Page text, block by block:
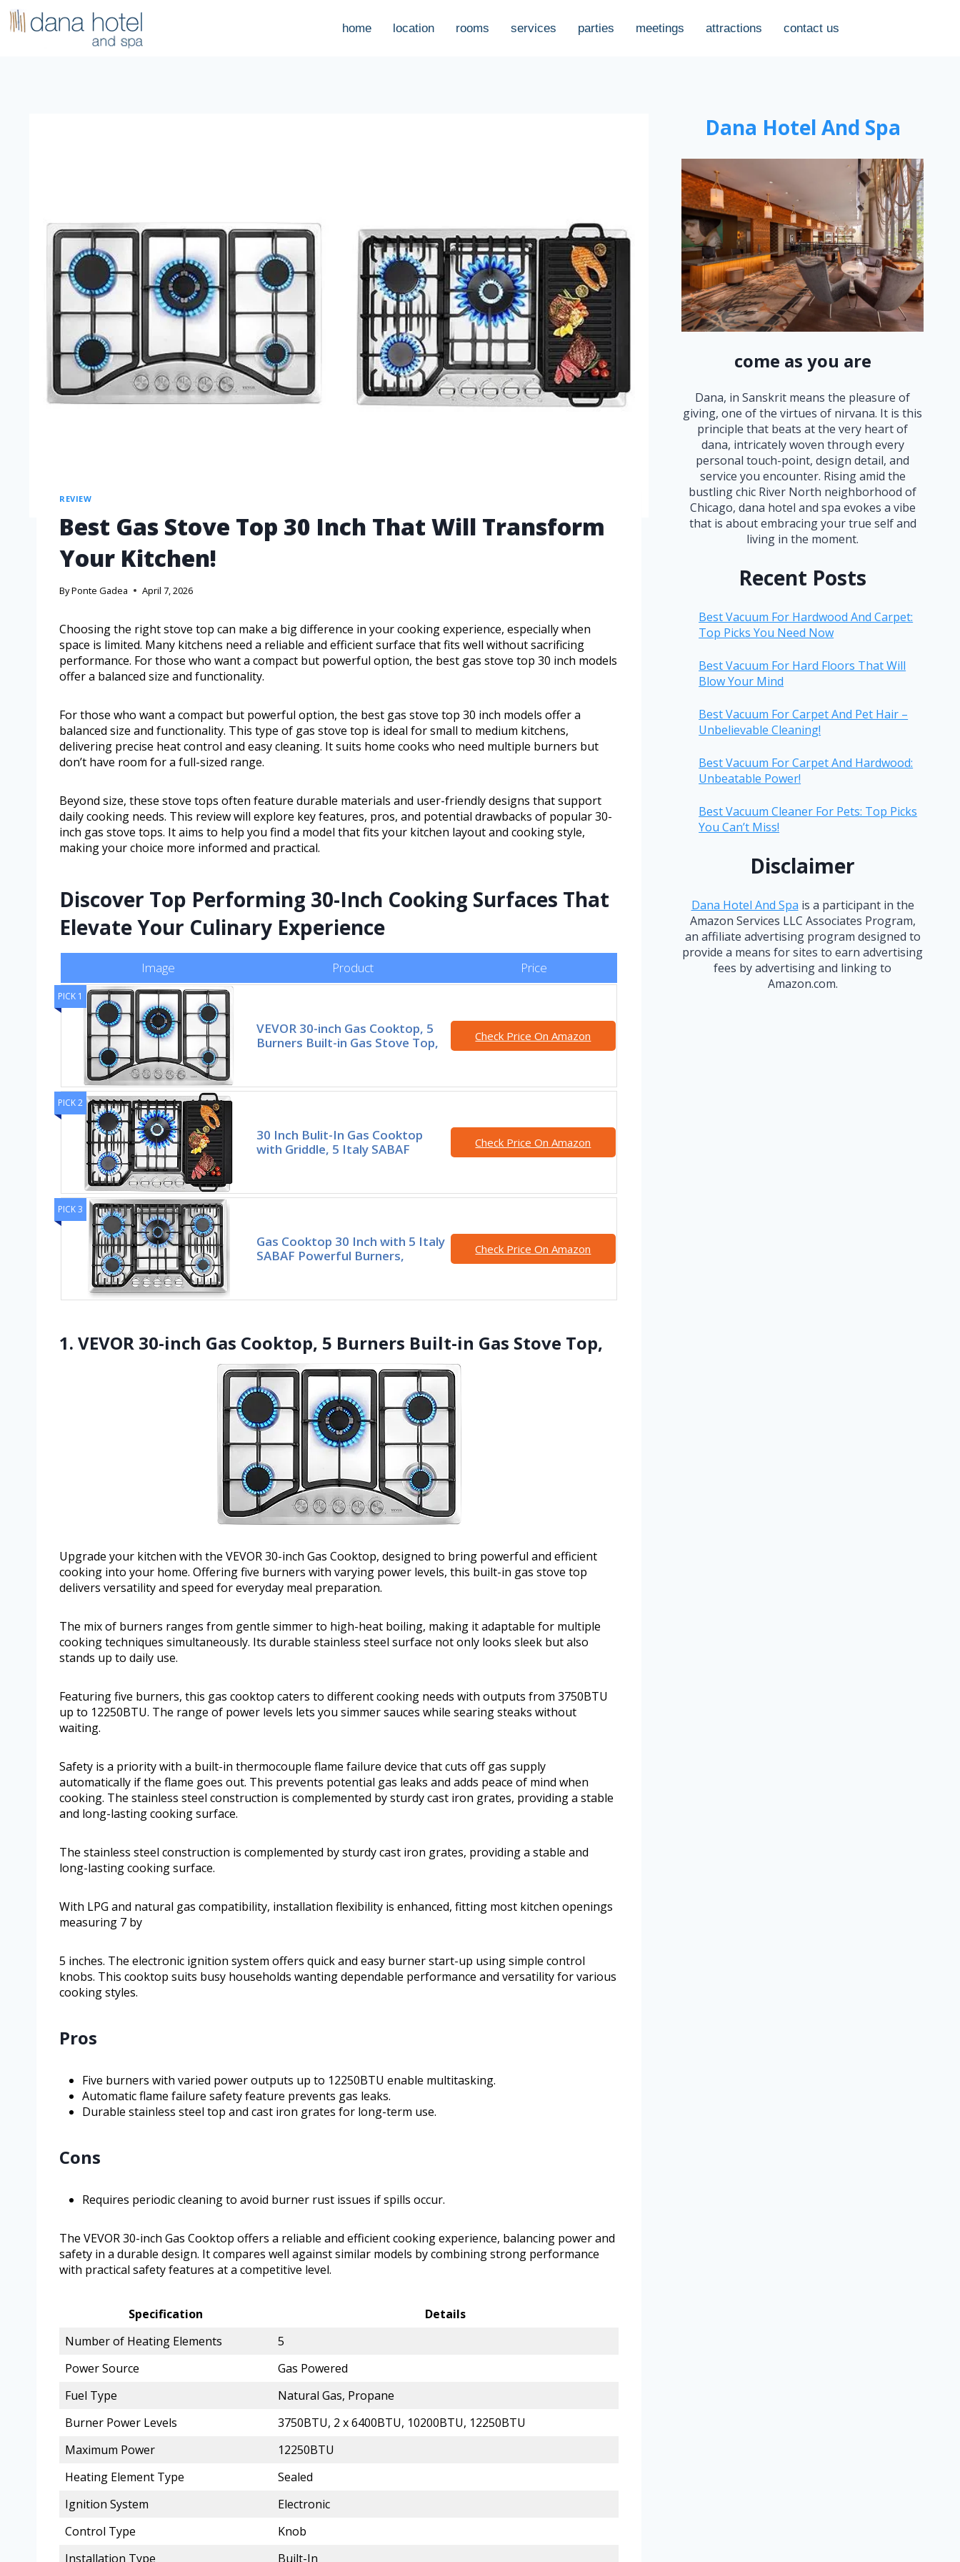
home location rooms services parties meetings attractions contact us
REVIEW
Best Gas Stove Top 30 Inch That Will Transform
Your Kitchen!
ByPonte Gadea April 7, 2026
Choosing the right stove top can make a big difference in your cooking experience, especially when
space is limited. Many kitchens need a reliable and efficient surface that fits well without sacrificing
performance. For those who want a compact but powerful option, the best gas stove top 30 inch models
offer a balanced size and functionality.
For those who want a compact but powerful option, the best gas stove top 30 inch models offer a
balanced size and functionality. This type of gas stove top is ideal for small to medium kitchens,
delivering precise heat control and easy cleaning. It suits home cooks who need multiple burners but
don’t have room for a full-sized range.
Beyond size, these stove tops often feature durable materials and user-friendly designs that support
daily cooking needs. This review will explore key features, pros, and potential drawbacks of popular 30-
inch gas stove tops. It aims to help you find a model that fits your kitchen layout and cooking style,
making your choice more informed and practical.
Discover Top Performing 30-Inch Cooking Surfaces That
Elevate Your Culinary Experience
Image Product Price
PICK 1
VEVOR 30-inch Gas Cooktop, 5
Burners Built-in Gas Stove Top,
Check Price On Amazon
PICK 2
30 Inch Bulit-In Gas Cooktop
with Griddle, 5 Italy SABAF
Check Price On Amazon
PICK 3
Gas Cooktop 30 Inch with 5 Italy
SABAF Powerful Burners,
Check Price On Amazon
1. VEVOR 30-inch Gas Cooktop, 5 Burners Built-in Gas Stove Top,
Upgrade your kitchen with the VEVOR 30-inch Gas Cooktop, designed to bring powerful and efficient
cooking into your home. Offering five burners with varying power levels, this built-in gas stove top
delivers versatility and speed for everyday meal preparation.
The mix of burners ranges from gentle simmer to high-heat boiling, making it adaptable for multiple
cooking techniques simultaneously. Its durable stainless steel surface not only looks sleek but also
stands up to daily use.
Featuring five burners, this gas cooktop caters to different cooking needs with outputs from 3750BTU
up to 12250BTU. The range of power levels lets you simmer sauces while searing steaks without
waiting.
Safety is a priority with a built-in thermocouple flame failure device that cuts off gas supply
automatically if the flame goes out. This prevents potential gas leaks and adds peace of mind when
cooking. The stainless steel construction is complemented by sturdy cast iron grates, providing a stable
and long-lasting cooking surface.
The stainless steel construction is complemented by sturdy cast iron grates, providing a stable and
long-lasting cooking surface.
With LPG and natural gas compatibility, installation flexibility is enhanced, fitting most kitchen openings
measuring 7 by
5 inches. The electronic ignition system offers quick and easy burner start-up using simple control
knobs. This cooktop suits busy households wanting dependable performance and versatility for various
cooking styles.
Pros
Five burners with varied power outputs up to 12250BTU enable multitasking.
Automatic flame failure safety feature prevents gas leaks.
Durable stainless steel top and cast iron grates for long-term use.
Cons
Requires periodic cleaning to avoid burner rust issues if spills occur.
The VEVOR 30-inch Gas Cooktop offers a reliable and efficient cooking experience, balancing power and
safety in a durable design. It compares well against similar models by combining strong performance
with practical safety features at a competitive level.
Specification
Details
Number of Heating Elements
5
Power Source
Gas Powered
Fuel Type
Natural Gas, Propane
Burner Power Levels
3750BTU, 2 x 6400BTU, 10200BTU, 12250BTU
Maximum Power
12250BTU
Heating Element Type
Sealed
Ignition System
Electronic
Control Type
Knob
Installation Type
Built-In
Dana Hotel And Spa
come as you are
Dana, in Sanskrit means the pleasure of
giving, one of the virtues of nirvana. It is this
principle that beats at the very heart of
dana, intricately woven through every
personal touch-point, design detail, and
service you encounter. Rising amid the
bustling chic River North neighborhood of
Chicago, dana hotel and spa evokes a vibe
that is about embracing your true self and
living in the moment.
Recent Posts
Best Vacuum For Hardwood And Carpet:
Top Picks You Need Now
Best Vacuum For Hard Floors That Will
Blow Your Mind
Best Vacuum For Carpet And Pet Hair –
Unbelievable Cleaning!
Best Vacuum For Carpet And Hardwood:
Unbeatable Power!
Best Vacuum Cleaner For Pets: Top Picks
You Can’t Miss!
Disclaimer
Dana Hotel And Spa is a participant in the
Amazon Services LLC Associates Program,
an affiliate advertising program designed to
provide a means for sites to earn advertising
fees by advertising and linking to
Amazon.com.